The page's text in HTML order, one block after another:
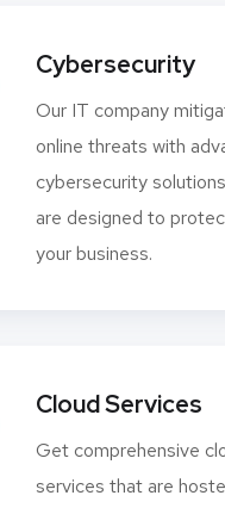
Cybersecurity
Our IT company
online threats with
cybersecurity
are designed to
your business.
Cloud Services
Get comprehensive
services that are